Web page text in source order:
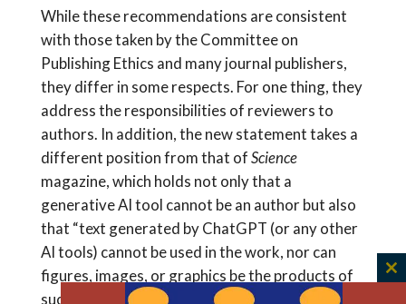
While these recommendations are consistent
with those taken by the Committee on
Publishing Ethics and many journal publishers,
they differ in some respects. For one thing, they
address the responsibilities of reviewers to
authors. In addition, the new statement takes a
different position from that ofScience
magazine, which holds not only that a
generative AI tool cannot be an author but also
that “text generated by ChatGPT (or any other
AI tools) cannot be used in the work, nor can
figures, images, or graphics be the products of
such tools.”